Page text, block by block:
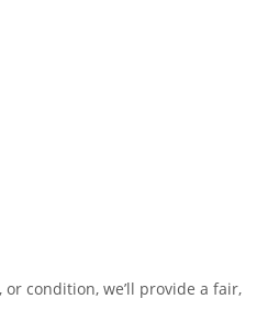
condition, we’ll provide a fair,